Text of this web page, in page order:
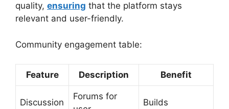
quality, ensuring that the platform stays
relevant and user-friendly.
Community engagement table:
Feature Description Benefit
Discussion
Forums for
Builds